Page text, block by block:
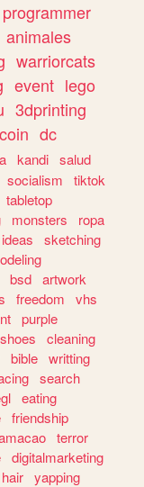
programmer
animales
warriorcats
event lego
3dprinting
dc
kandi salud
socialism
tiktok
tabletop
monsters
ropa
ideas
sketching
bsd artwork
freedom
vhs
purple
shoes
cleaning
bible writting
search
eating
friendship
terror
digitalmarketing
hair yapping